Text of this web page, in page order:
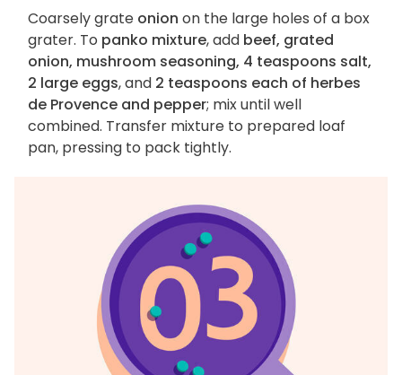
Coarsely grate onion on the large holes of a box
grater. To panko mixture, add beef, grated
onion, mushroom seasoning, 4 teaspoons salt,
2 large eggs, and 2 teaspoons each of herbes
de Provence and pepper; mix until well
combined. Transfer mixture to prepared loaf
pan, pressing to pack tightly.